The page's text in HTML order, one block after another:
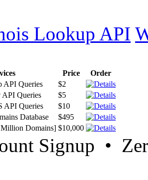
Lookup API
Price
Order
API Queries
$2
Queries
$5
API Queries
$10
Database
$495
Million Domains] $10,000
Signup •